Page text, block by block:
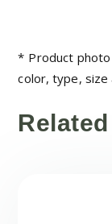
* Product
color, type,